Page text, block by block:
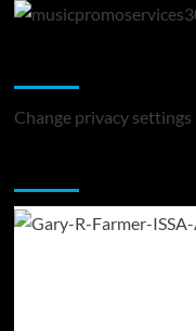
Change privacy settings